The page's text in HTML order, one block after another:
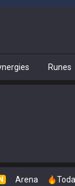
Runes
Arena